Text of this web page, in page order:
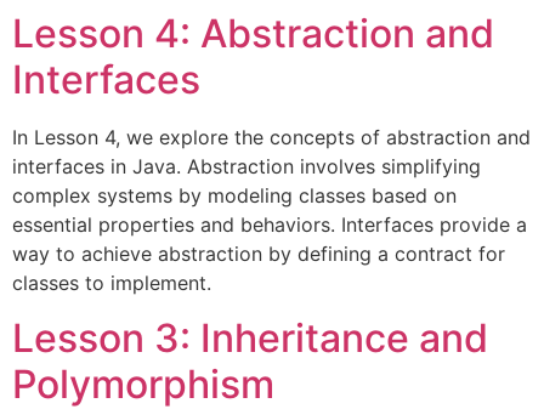
Lesson 4: Abstraction and
Interfaces
In Lesson 4, we explore the concepts of abstraction and
interfaces in Java. Abstraction involves simplifying
complex systems by modeling classes based on
essential properties and behaviors. Interfaces provide a
way to achieve abstraction by defining a contract for
classes to implement.
Lesson 3: Inheritance and
Polymorphism